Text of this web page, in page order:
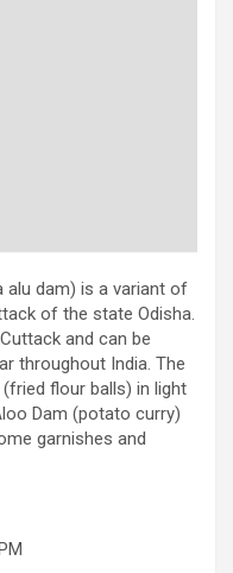
alu dam) is a variant of
of the state Odisha.
and can be
throughout India. The
flour balls) in light
Dam (potato curry)
garnishes and